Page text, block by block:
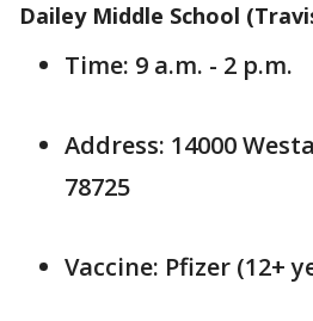
Dailey Middle School
Time: 9 a.m. - 2 p.m.
Address: 14000
78725
Vaccine: Pfizer (12+